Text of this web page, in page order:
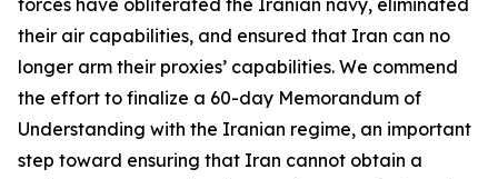
forces have obliterated the Iranian navy, eliminated
their air capabilities, and ensured that Iran can no
longer arm their proxies’ capabilities. We commend
the effort to finalize a 60-day Memorandum of
Understanding with the Iranian regime, an important
step toward ensuring that Iran cannot obtain a